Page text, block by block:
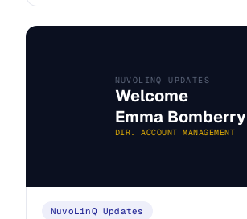
NUVOLINQ UPDATES
Welcome
Emma Bomberry
DIR. ACCOUNT MANAGEMENT
NuvoLinQ Updates